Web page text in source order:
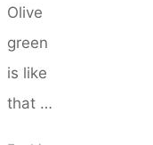
Olive
green
is like
that …